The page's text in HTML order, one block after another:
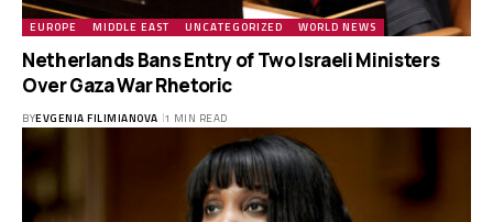
EUROPE MIDDLE EAST UNCATEGORIZED WORLD NEWS
Netherlands Bans Entry of Two Israeli Ministers
Over Gaza War Rhetoric
BYEVGENIA FILIMIANOVA 1 MIN READ